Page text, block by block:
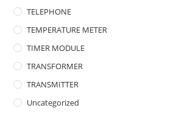
TELEPHONE
TEMPERATURE METER
TIMER MODULE
TRANSFORMER
TRANSMITTER
Uncategorized